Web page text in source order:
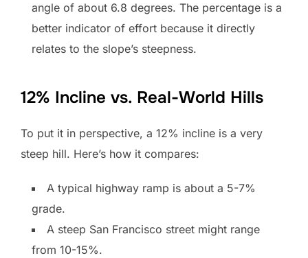
angle of about 6.8 degrees. The percentage is a
better indicator of effort because it directly
relates to the slope’s steepness.
12% Incline vs. Real-World Hills
To put it in perspective, a 12% incline is a very
steep hill. Here’s how it compares:
A typical highway ramp is about a 5-7%
grade.
A steep San Francisco street might range
from 10-15%.